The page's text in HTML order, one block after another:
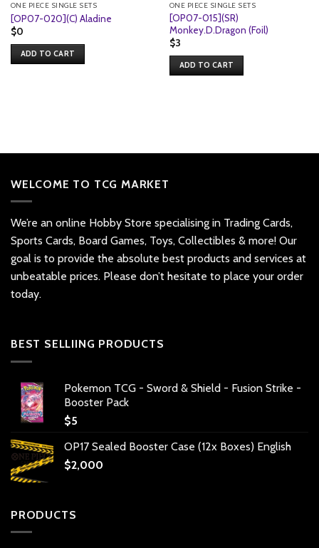
ONE PIECE SINGLE SETS
[OP07-020](C) Aladine
$0
ADD TO CART
ONE PIECE SINGLE SETS
[OP07-015](SR)
Monkey.D.Dragon (Foil)
$3
ADD TO CART
WELCOME TO TCG MARKET
We’re an online Hobby Store specialising in Trading Cards,
Sports Cards, Board Games, Toys, Collectibles & more! Our
goal is to provide the absolute best products and services at
unbeatable prices. Please don’t hesitate to place your order
today.
BEST SELLIING PRODUCTS
Pokemon TCG - Sword & Shield - Fusion Strike -
Booster Pack
$5
OP17 Sealed Booster Case (12x Boxes) English
$2,000
PRODUCTS